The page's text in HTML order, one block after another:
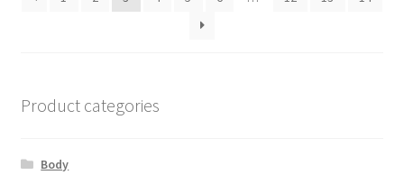
Product categories
Body